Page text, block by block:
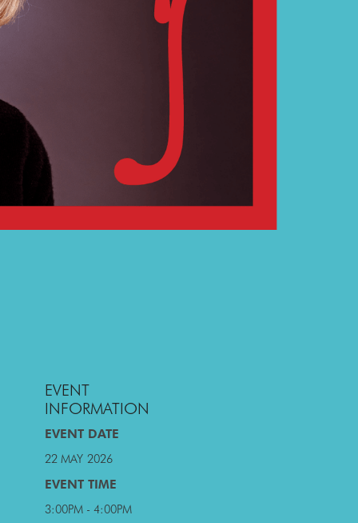
EVENT
INFORMATION
EVENT DATE
22 MAY 2026
EVENT TIME
3:00PM - 4:00PM